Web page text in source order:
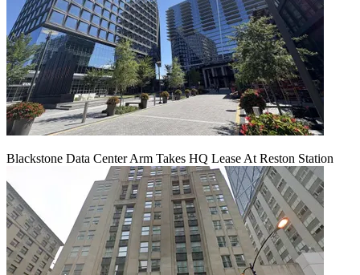
Blackstone Data Center Arm Takes HQ Lease At Reston Station